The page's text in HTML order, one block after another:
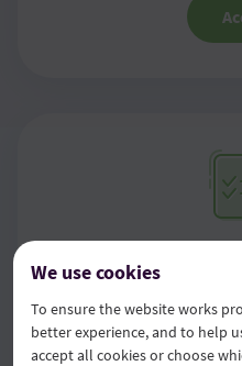
Information
framework,
requirements
We use cookies
To ensure the website works
better experience, and to help
accept all cookies or choose